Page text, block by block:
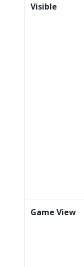
Visible
Game View